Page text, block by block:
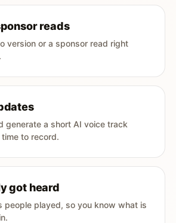
reads
version or a sponsor read right
generate a short AI voice track
to record.
got heard
people played, so you know what is